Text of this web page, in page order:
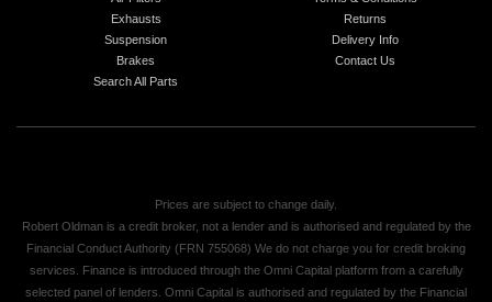
Exhausts
Suspension
Brakes
Search All Parts
Returns
Delivery Info
Contact Us
Prices are subject to change daily.
Robert Oldman is a credit broker, not a lender and is authorised and regulated by the
Financial Conduct Authority (FRN 755068) We do not charge you for credit broking
services. Finance is introduced through the Omni Capital platform from a carefully
selected panel of lenders. Omni Capital is authorised and regulated by the Financial